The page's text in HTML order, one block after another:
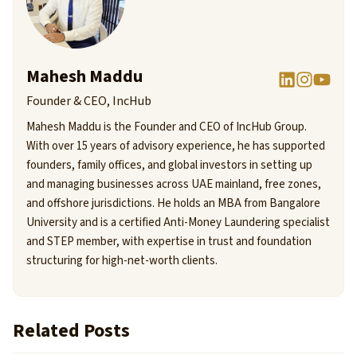
Mahesh Maddu
Founder & CEO, IncHub
Mahesh Maddu is the Founder and CEO of IncHub Group.
With over 15 years of advisory experience, he has supported
founders, family offices, and global investors in setting up
and managing businesses across UAE mainland, free zones,
and offshore jurisdictions. He holds an MBA from Bangalore
University and is a certified Anti-Money Laundering specialist
and STEP member, with expertise in trust and foundation
structuring for high-net-worth clients.
Related Posts